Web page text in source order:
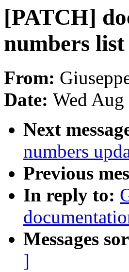
[PATCH]
numbers list
From:
Date: Wed
Next
numbers
Previous
In reply to:
Messages
]